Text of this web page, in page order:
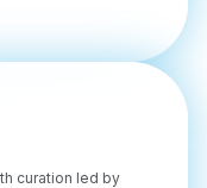
curation led by